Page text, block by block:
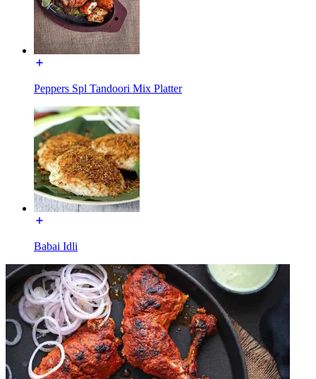
Peppers Spl Tandoori Mix Platter
Babai Idli